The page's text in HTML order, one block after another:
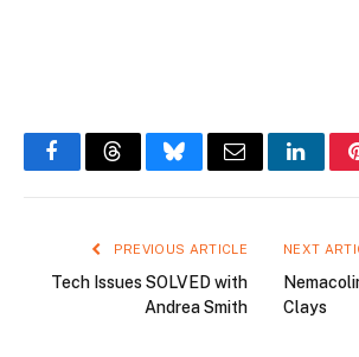
FacebookThreadsBlueskyEmail
PREVIOUS ARTICLE
Tech Issues SOLVED with
Andrea Smith
NEXT
Clays